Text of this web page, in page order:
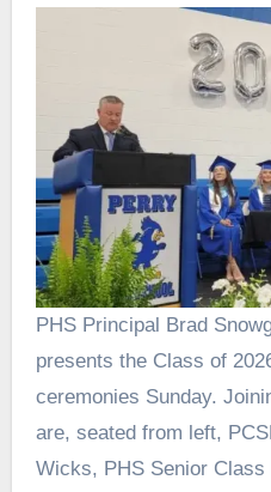
PHS Principal Brad
presents the Class of
ceremonies Sunday.
are, seated from left,
Wicks, PHS Senior Class